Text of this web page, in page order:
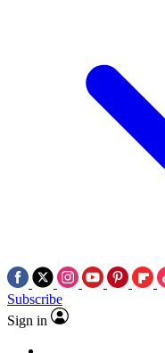
Subscribe
Sign in